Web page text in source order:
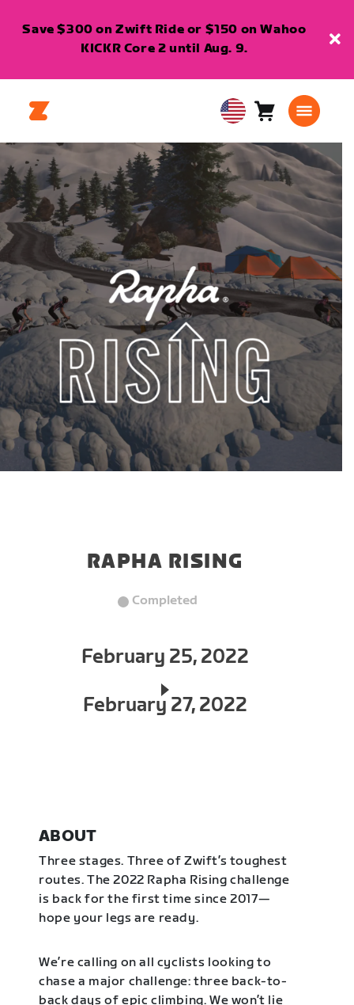
Save $300 on Zwift Ride or $150 on Wahoo
KICKR Core 2 until Aug. 9.
USA
English
Cart0
RAPHA RISING
Completed
February 25, 2022
February 27, 2022
ABOUT
Three stages. Three of Zwift’s toughest
routes. The 2022 Rapha Rising challenge
is back for the first time since 2017—
hope your legs are ready.
We’re calling on all cyclists looking to
chase a major challenge: three back-to-
back days of epic climbing. We won’t lie